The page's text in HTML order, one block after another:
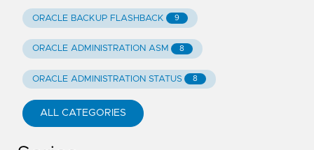
ORACLE BACKUP FLASHBACK 9
ORACLE ADMINISTRATION ASM 8
ORACLE ADMINISTRATION STATUS 8
ALL CATEGORIES